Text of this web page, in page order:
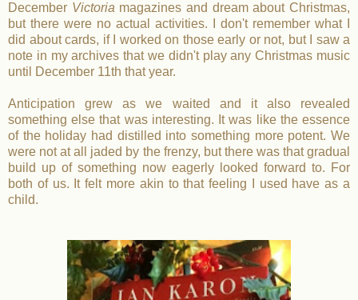
December Victoria magazines and dream about Christmas,
but there were no actual activities. I don't remember what I
did about cards, if I worked on those early or not, but I saw a
note in my archives that we didn't play any Christmas music
until December 11th that year.
Anticipation grew as we waited and it also revealed
something else that was interesting. It was like the essence
of the holiday had distilled into something more potent. We
were not at all jaded by the frenzy, but there was that gradual
build up of something now eagerly looked forward to. For
both of us. It felt more akin to that feeling I used have as a
child.